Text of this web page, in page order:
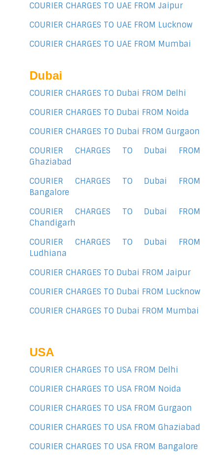
COURIER CHARGES TO UAE FROM Jaipur
COURIER CHARGES TO UAE FROM Lucknow
COURIER CHARGES TO UAE FROM Mumbai
Dubai
COURIER CHARGES TO Dubai FROM Delhi
COURIER CHARGES TO Dubai FROM Noida
COURIER CHARGES TO Dubai FROM Gurgaon
COURIER CHARGES TO Dubai FROM
Ghaziabad
COURIER CHARGES TO Dubai FROM
Bangalore
COURIER CHARGES TO Dubai FROM
Chandigarh
COURIER CHARGES TO Dubai FROM
Ludhiana
COURIER CHARGES TO Dubai FROM Jaipur
COURIER CHARGES TO Dubai FROM Lucknow
COURIER CHARGES TO Dubai FROM Mumbai
USA
COURIER CHARGES TO USA FROM Delhi
COURIER CHARGES TO USA FROM Noida
COURIER CHARGES TO USA FROM Gurgaon
COURIER CHARGES TO USA FROM Ghaziabad
COURIER CHARGES TO USA FROM Bangalore